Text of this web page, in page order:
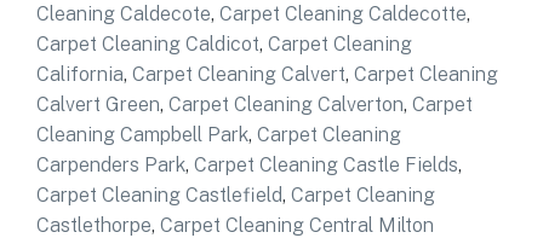
Cleaning Caldecote, Carpet Cleaning Caldecotte,
Carpet Cleaning Caldicot, Carpet Cleaning
California, Carpet Cleaning Calvert, Carpet Cleaning
Calvert Green, Carpet Cleaning Calverton, Carpet
Cleaning Campbell Park, Carpet Cleaning
Carpenders Park, Carpet Cleaning Castle Fields,
Carpet Cleaning Castlefield, Carpet Cleaning
Castlethorpe, Carpet Cleaning Central Milton